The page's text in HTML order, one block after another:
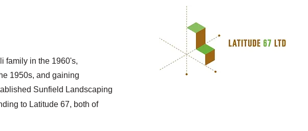
family in the 1960's,
1950s, and gaining
Sunfield Landscaping
to Latitude 67, both of